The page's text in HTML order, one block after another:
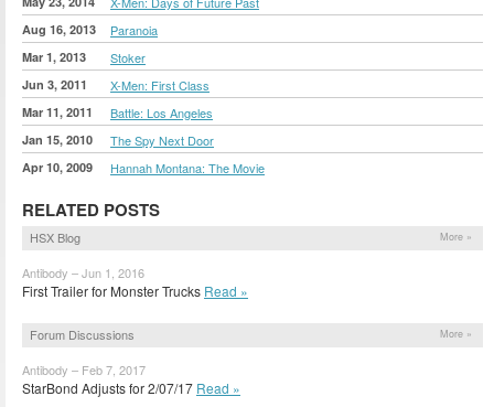
Aug 16, 2013 Paranoia
Mar 1, 2013 Stoker
Jun 3, 2011 X-Men: First Class
Mar 11, 2011 Battle: Los Angeles
Jan 15, 2010 The Spy Next Door
Apr 10, 2009 Hannah Montana: The Movie
RELATED POSTS
HSX Blog More »
Antibody – Jun 1, 2016
First Trailer for Monster Trucks Read »
Forum Discussions More »
Antibody – Feb 7, 2017
StarBond Adjusts for 2/07/17 Read »